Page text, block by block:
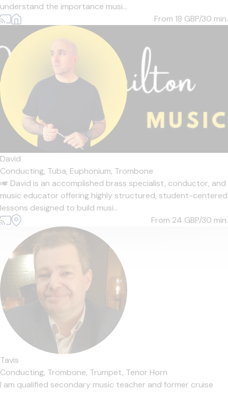
understand the importance musi...
From 18 GBP/30 min.
David
Conducting, Tuba, Euphonium, Trombone
🎺 David is an accomplished brass specialist, conductor, and
music educator offering highly structured, student-centered
lessons designed to build musi...
From 24 GBP/30 min.
Tavis
Conducting, Trombone, Trumpet, Tenor Horn
I am qualified secondary music teacher and former cruise